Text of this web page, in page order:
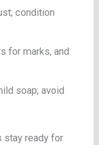
condition
for marks, and
soap; avoid
stay ready for